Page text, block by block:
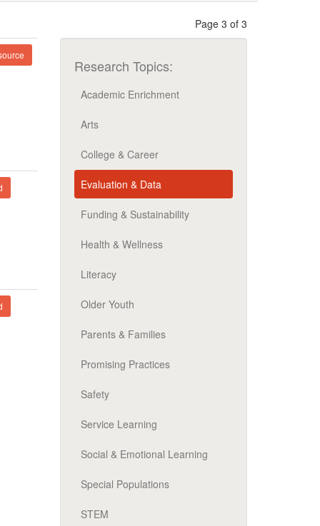
Page 3 of 3
Research Topics:
Academic Enrichment
Arts
College & Career
Evaluation & Data
Funding & Sustainability
Health & Wellness
Literacy
Older Youth
Parents & Families
Promising Practices
Safety
Service Learning
Social & Emotional Learning
Special Populations
STEM